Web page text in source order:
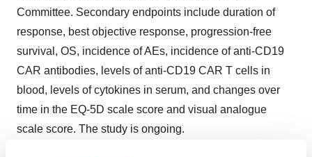
Committee. Secondary endpoints include duration of
response, best objective response, progression-free
survival, OS, incidence of AEs, incidence of anti-CD19
CAR antibodies, levels of anti-CD19 CAR T cells in
blood, levels of cytokines in serum, and changes over
time in the EQ-5D scale score and visual analogue
scale score. The study is ongoing.